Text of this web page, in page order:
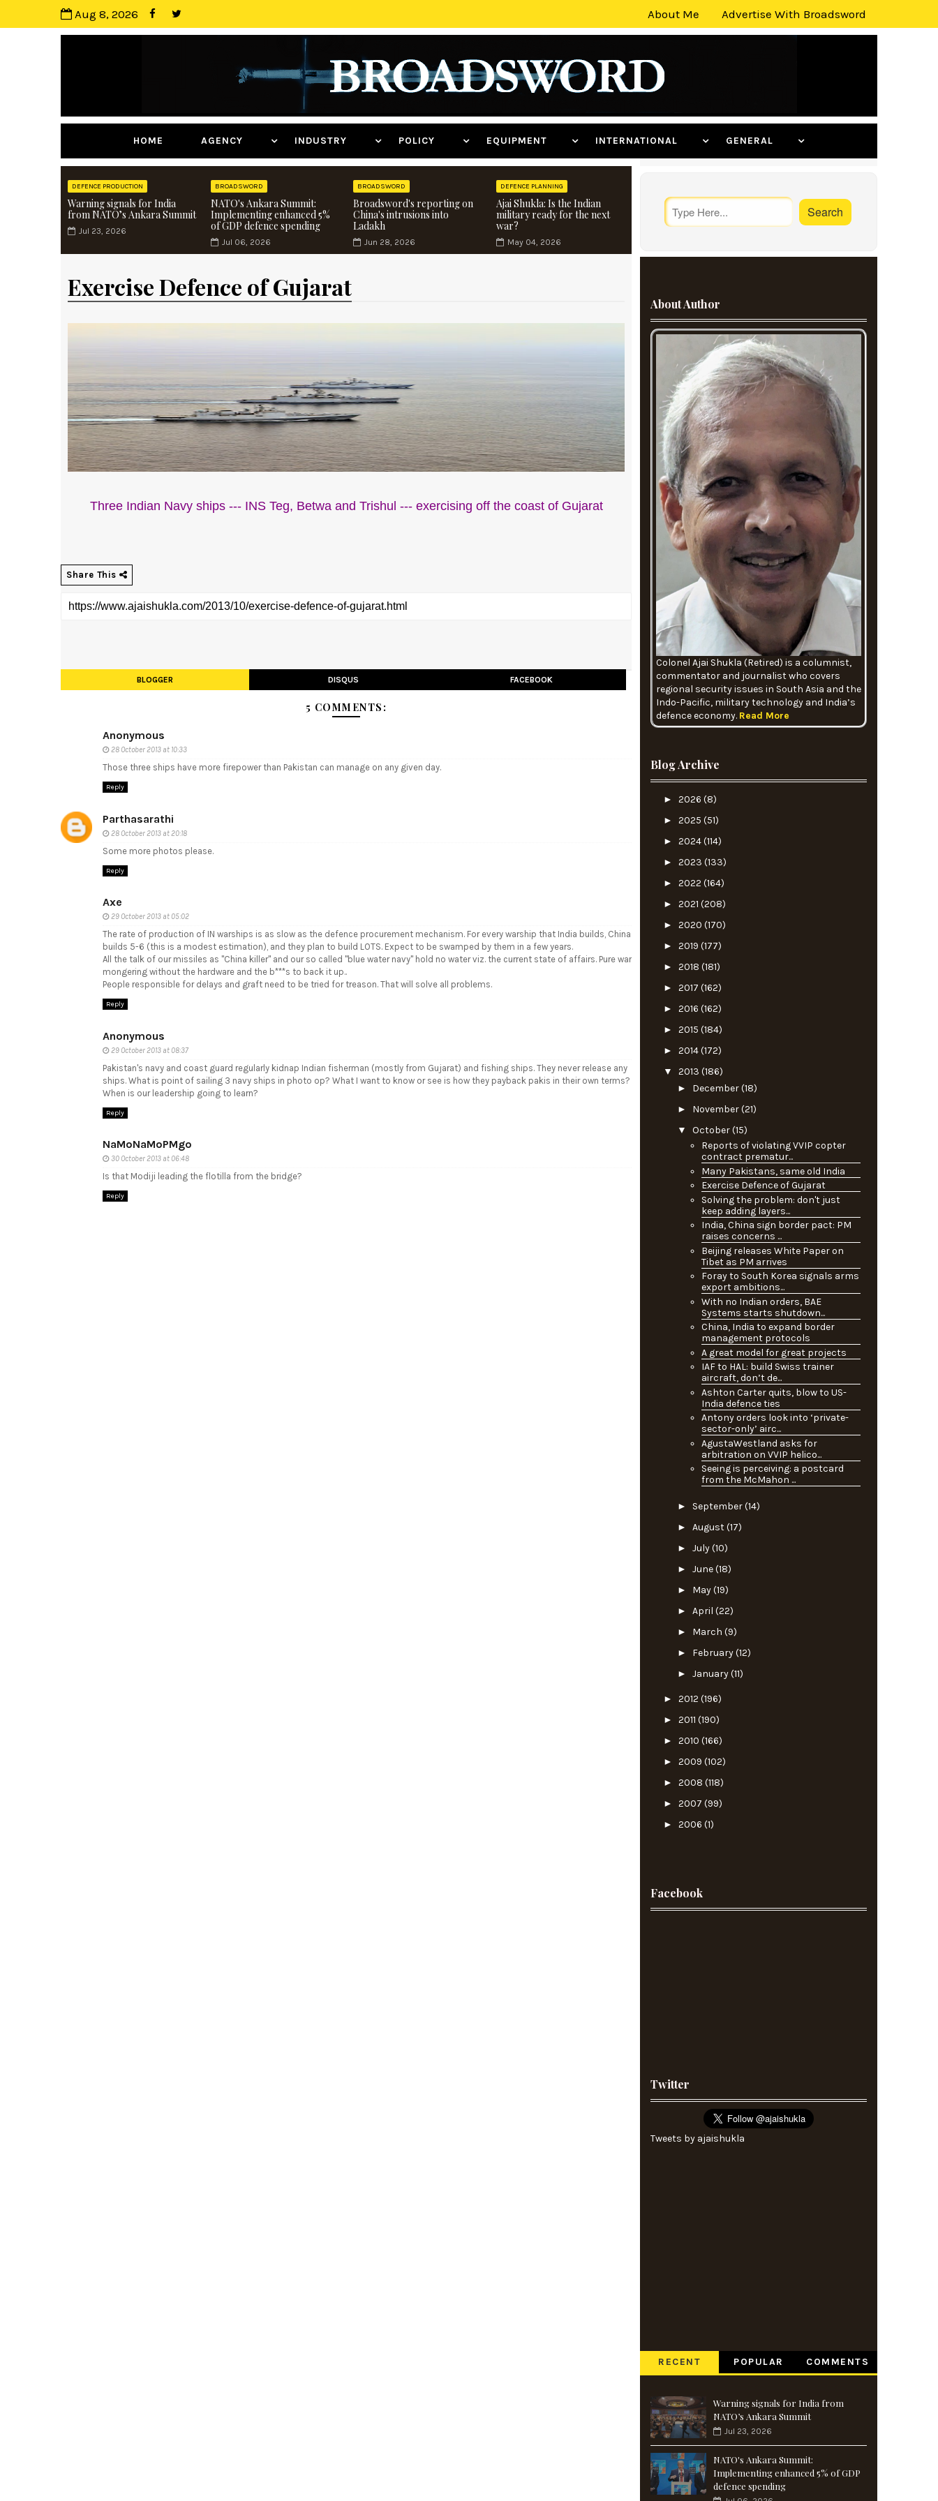
Aug 8, 2026 About Me Advertise With Broadsword
HOME AGENCY INDUSTRY POLICY EQUIPMENT INTERNATIONAL GENERAL
DEFENCE PRODUCTION
Warning signals for India
from NATO’s Ankara Summit
Jul 23, 2026
BROADSWORD
NATO's Ankara Summit:
Implementing enhanced 5%
of GDP defence spending
Jul 06, 2026
BROADSWORD
Broadsword's reporting on
China's intrusions into
Ladakh
Jun 28, 2026
DEFENCE PLANNING
Ajai Shukla: Is the Indian
military ready for the next
war?
May 04, 2026
Exercise Defence of Gujarat
Three Indian Navy ships --- INS Teg, Betwa and Trishul --- exercising off the coast of Gujarat
Share This
BLOGGER DISQUS FACEBOOK
5 COMMENTS:
Anonymous
28 October 2013 at 10:33
Those three ships have more firepower than Pakistan can manage on any given day.
Reply
Parthasarathi
28 October 2013 at 20:18
Some more photos please.
Reply
Axe
29 October 2013 at 05:02
The rate of production of IN warships is as slow as the defence procurement mechanism. For every warship that India builds, China
builds 5-6 (this is a modest estimation), and they plan to build LOTS. Expect to be swamped by them in a few years.
All the talk of our missiles as "China killer" and our so called "blue water navy" hold no water viz. the current state of affairs. Pure war
mongering without the hardware and the b***s to back it up..
People responsible for delays and graft need to be tried for treason. That will solve all problems.
Reply
Anonymous
29 October 2013 at 08:37
Pakistan's navy and coast guard regularly kidnap Indian fisherman (mostly from Gujarat) and fishing ships. They never release any
ships. What is point of sailing 3 navy ships in photo op? What I want to know or see is how they payback pakis in their own terms?
When is our leadership going to learn?
Reply
NaMoNaMoPMgo
30 October 2013 at 06:48
Is that Modiji leading the flotilla from the bridge?
Reply
About Author
Colonel Ajai Shukla (Retired) is a columnist,
commentator and journalist who covers
regional security issues in South Asia and the
Indo-Pacific, military technology and India’s
defence economy. Read More
Blog Archive
► 2026 (8)
► 2025 (51)
► 2024(114)
► 2023 (133)
► 2022 (164)
► 2021 (208)
► 2020 (170)
► 2019 (177)
► 2018 (181)
► 2017 (162)
► 2016 (162)
► 2015 (184)
► 2014(172)
▼ 2013 (186)
► December(18)
► November(21)
▼ October(15)
Reports of violating VVIP copter
contract prematur...
Many Pakistans, same old India
Exercise Defence of Gujarat
Solving the problem: don't just
keep adding layers...
India, China sign border pact: PM
raises concerns ...
Beijing releases White Paper on
Tibet as PM arrives
Foray to South Korea signals arms
export ambitions...
With no Indian orders, BAE
Systems starts shutdown...
China, India to expand border
management protocols
A great model for great projects
IAF to HAL: build Swiss trainer
aircraft, don’t de...
Ashton Carter quits, blow to US-
India defence ties
Antony orders look into ‘private-
sector-only’ airc...
AgustaWestland asks for
arbitration on VVIP helico...
Seeing is perceiving: a postcard
from the McMahon ...
► September(14)
► August(17)
► July(10)
► June(18)
► May(19)
► April (22)
► March (9)
► February(12)
► January(11)
► 2012 (196)
► 2011 (190)
► 2010 (166)
► 2009 (102)
► 2008 (118)
► 2007 (99)
► 2006 (1)
Facebook
Twitter
Tweets by ajaishukla
RECENT POPULAR COMMENTS
Warning signals for India from
NATO’s Ankara Summit
Jul 23, 2026
NATO's Ankara Summit:
Implementing enhanced 5% of GDP
defence spending